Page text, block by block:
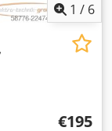
1 / 6
€195